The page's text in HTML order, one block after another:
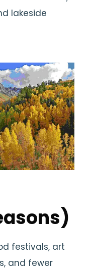
lakeside
festivals, art
and fewer